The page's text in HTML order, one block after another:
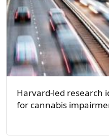
Harvard-led research
for cannabis